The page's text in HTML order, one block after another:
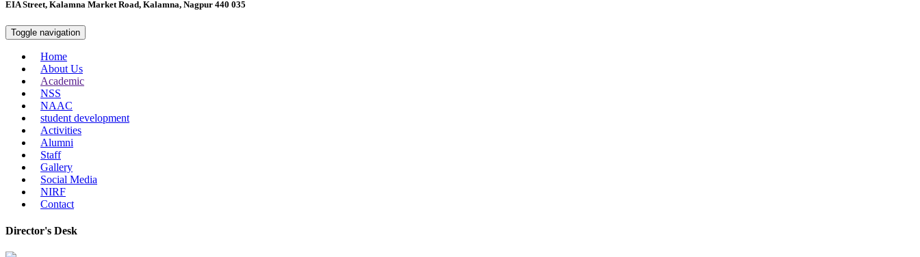
EIA Street, Kalamna Market Road, Kalamna, Nagpur 440 035
Toggle navigation
Home
About Us
Academic
NSS
NAAC
student development
Activities
Alumni
Staff
Gallery
Social Media
NIRF
Contact
Director's Desk